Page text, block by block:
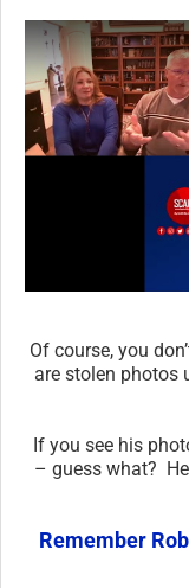
Of course, you
are stolen photos
If you see his
– guess what?
Remember